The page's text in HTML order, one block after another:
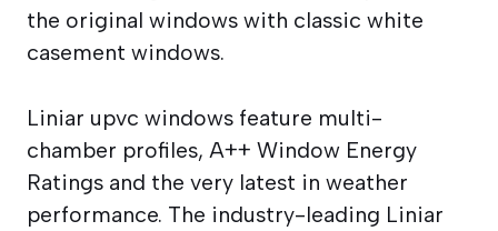
the original windows with classic white
casement windows.
Liniar upvc windows feature multi-
chamber profiles, A++ Window Energy
Ratings and the very latest in weather
performance. The industry-leading Liniar